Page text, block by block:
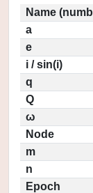
Name
a
e
i / sin(i)
q
Q
ω
Node
m
n
Epoch